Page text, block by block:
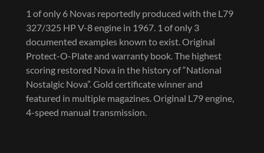
1 of only 6 Novas reportedly produced with the L79
327/325 HP V-8 engine in 1967. 1 of only 3
documented examples known to exist. Original
Protect-O-Plate and warranty book. The highest
scoring restored Nova in the history of “National
Nostalgic Nova”. Gold certificate winner and
featured in multiple magazines. Original L79 engine,
4-speed manual transmission.